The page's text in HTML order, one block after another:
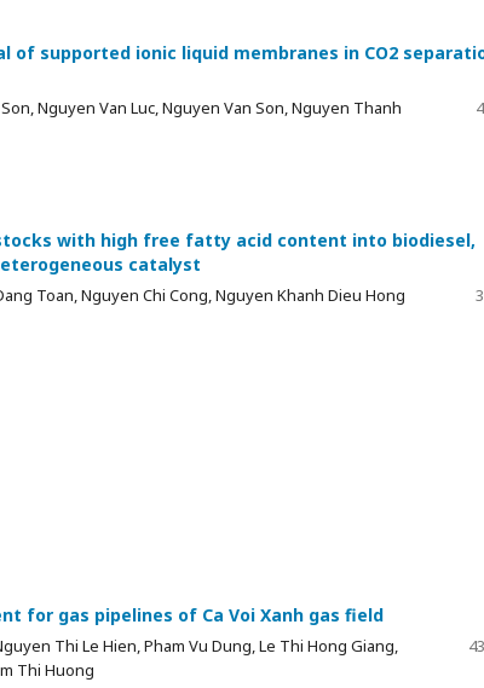
of supported ionic liquid membranes in CO2
Nguyen Van Luc, Nguyen Van Son, Nguyen Thanh
with high free fatty acid content into biodiesel,
catalyst
Toan, Nguyen Chi Cong, Nguyen Khanh Dieu Hong
for gas pipelines of Ca Voi Xanh gas field
Thi Le Hien, Pham Vu Dung, Le Thi Hong Giang,
Thi Huong